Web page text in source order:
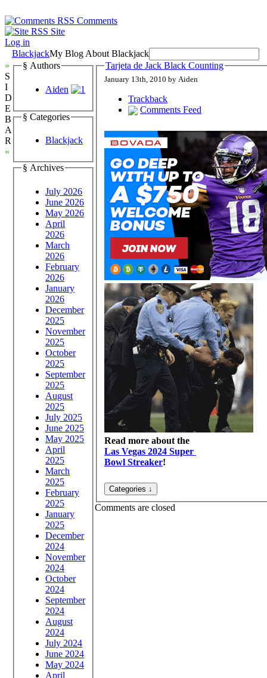
Comments
Site
Log in
BlackjackMy Blog About Blackjack
»
S
I
D
E
B
A
R
«
§ Authors
Aiden
§ Categories
Blackjack
§ Archives
July 2026
June 2026
May 2026
April
2026
March
2026
February
2026
January
2026
December
2025
November
2025
October
2025
September
2025
August
2025
July 2025
June 2025
May 2025
April
2025
March
2025
February
2025
January
2025
December
2024
November
2024
October
2024
September
2024
August
2024
July 2024
June 2024
May 2024
April
Tarjeta de Jack Black Counting
January 13th, 2010 by Aiden
Trackback
Comments Feed
Read more about the
Las Vegas 2024 Super
Bowl Streaker!
Comments are closed